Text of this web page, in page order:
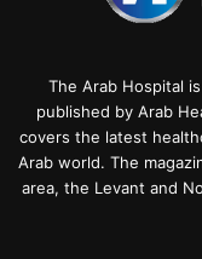
The Arab Hospital
published by Arab
covers the latest
Arab world. The
area, the Levant and